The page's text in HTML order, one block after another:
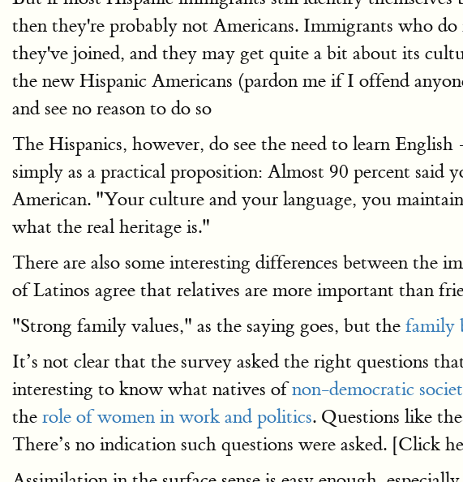
then they're probably not Americans. Immigrants who
they've joined, and they may get quite a bit about its
the new Hispanic Americans (pardon me if I offend
and see no reason to do so
The Hispanics, however, do see the need to learn
simply as a practical proposition: Almost 90 percent
American. "Your culture and your language, you
what the real heritage is."
There are also some interesting differences between
of Latinos agree that relatives are more important than
"Strong family values," as the saying goes, but the family
It’s not clear that the survey asked the right questions
interesting to know what natives ofnon-democratic
the role of women in work and politics. Questions like
There’s no indication such questions were asked. [Click